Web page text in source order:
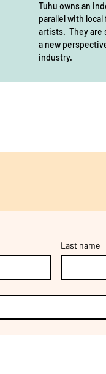
Tuhu owns an
parallel with
artists. They are
a new
industry.
Last name